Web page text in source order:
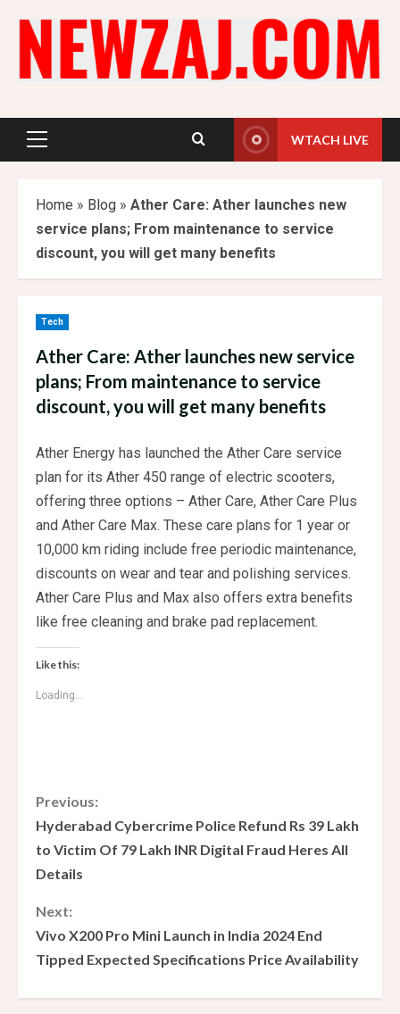
content
Primary
WTACH LIVE
Home » Blog » Ather Care: Ather launches new
service plans; From maintenance to service
discount, you will get many benefits
Tech
Ather Care: Ather launches new service
plans; From maintenance to service
discount, you will get many benefits
Ather Energy has launched the Ather Care service
plan for its Ather 450 range of electric scooters,
offering three options – Ather Care, Ather Care Plus
and Ather Care Max. These care plans for 1 year or
10,000 km riding include free periodic maintenance,
discounts on wear and tear and polishing services.
Ather Care Plus and Max also offers extra benefits
like free cleaning and brake pad replacement.
Like this:
Loading...
C
o
n
t
i
n
Previous:
Hyderabad Cybercrime Police Refund Rs 39 Lakh
to Victim Of 79 Lakh INR Digital Fraud Heres All
Details
Next:
Vivo X200 Pro Mini Launch in India 2024 End
Tipped Expected Specifications Price Availability